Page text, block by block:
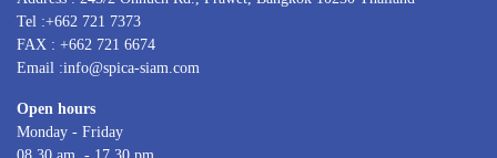
Tel :+662 721 7373
FAX : +662 721 6674
Email :info@spica-siam.com
Open hours
Monday - Friday
08.30 am. - 17.30 pm.